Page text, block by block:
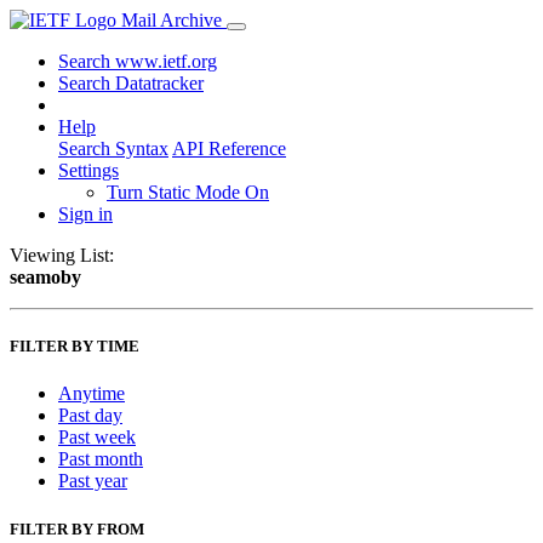
Mail Archive
Search www.ietf.org
Search Datatracker
Help
Search Syntax API Reference
Settings
Turn Static Mode On
Sign in
Viewing List:
seamoby
FILTER BY TIME
Anytime
Past day
Past week
Past month
Past year
FILTER BY FROM